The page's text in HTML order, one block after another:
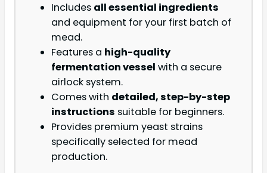
Includes all essential ingredients
and equipment for your first batch of
mead.
Features a high-quality
fermentation vessel with a secure
airlock system.
Comes with detailed, step-by-step
instructions suitable for beginners.
Provides premium yeast strains
specifically selected for mead
production.